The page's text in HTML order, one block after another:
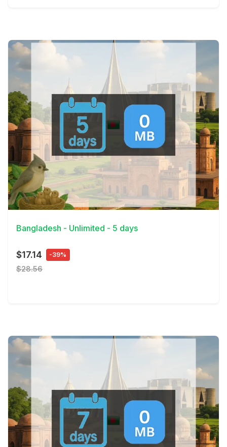
View Details
Bangladesh - Unlimited - 5 days
$17.14 -39%
$28.56